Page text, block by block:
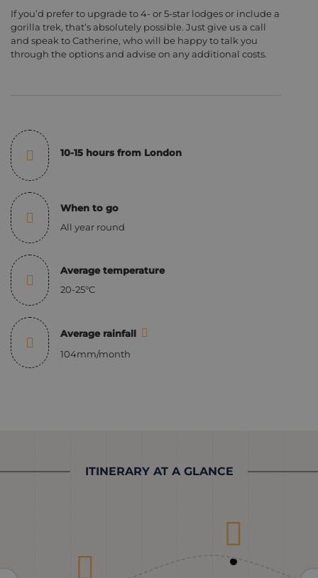
If you’d prefer to upgrade to 4- or 5-star lodges or include a
gorilla trek, that’s absolutely possible. Just give us a call
and speak to Catherine, who will be happy to talk you
through the options and advise on any additional costs.
10-15 hours from London
When to go
All year round
Average temperature
20-25°C
Average rainfall
104mm/month
ITINERARY AT A GLANCE